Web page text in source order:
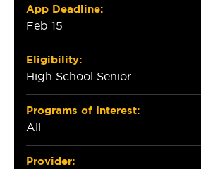
App Deadline:
Feb 15
Eligibility:
High School Senior
Programs of Interest:
All
Provider: